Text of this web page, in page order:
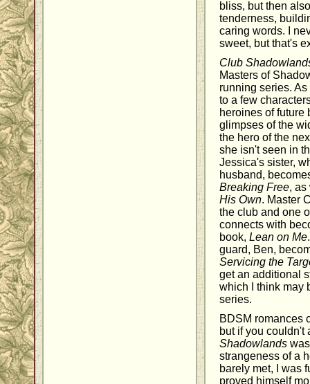
bliss, but then
tenderness,
caring words. I
sweet, but that's
Club
Masters of
running series.
to a few
heroines of future
glimpses of the
the hero of the
she isn't seen in
Jessica's sister,
husband,
Breaking Free,
His Own. Master
the club and one
connects with
book, Lean on Me
guard, Ben,
Servicing the
get an additional
which I think may
series.
BDSM romances
but if you
Shadowlands
strangeness of a
barely met, I was
proved himself